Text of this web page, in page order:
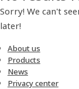
Sorry! We can't
later!
About us
Products
News
Privacy center